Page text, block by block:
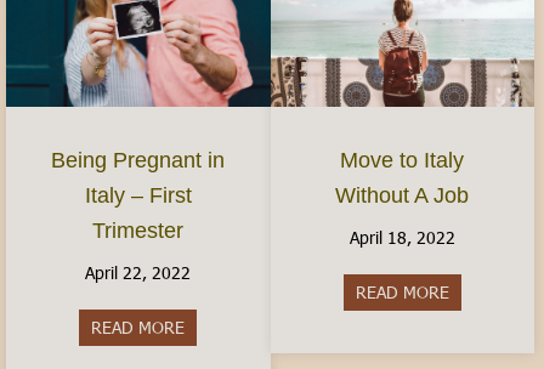
Being Pregnant in
Italy – First
Trimester
April 22, 2022
READ MORE
Move to Italy
Without A Job
April 18, 2022
READ MOREabout